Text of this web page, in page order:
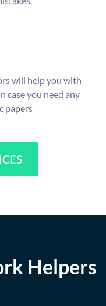
will help you with
case you need any
papers